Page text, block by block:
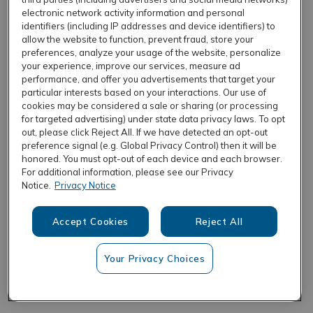
REFRESH
electronic network activity information and personal
identifiers (including IP addresses and device identifiers) to
allow the website to function, prevent fraud, store your
preferences, analyze your usage of the website, personalize
your experience, improve our services, measure ad
performance, and offer you advertisements that target your
particular interests based on your interactions. Our use of
cookies may be considered a sale or sharing (or processing
for targeted advertising) under state data privacy laws. To opt
out, please click Reject All. If we have detected an opt-out
preference signal (e.g. Global Privacy Control) then it will be
honored. You must opt-out of each device and each browser.
For additional information, please see our Privacy
Notice. Privacy Notice
Accept Cookies Reject All
Your Privacy Choices